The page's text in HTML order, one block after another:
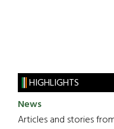
HIGHLIGHTS
News
Articles and stories